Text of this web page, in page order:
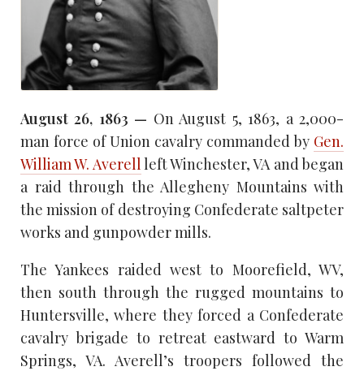
August 26, 1863 — On August 5, 1863, a 2,000-
man force of Union cavalry commanded by Gen.
William W. Averell left Winchester, VA and began
a raid through the Allegheny Mountains with
the mission of destroying Confederate saltpeter
works and gunpowder mills.
The Yankees raided west to Moorefield, WV,
then south through the rugged mountains to
Huntersville, where they forced a Confederate
cavalry brigade to retreat eastward to Warm
Springs, VA. Averell’s troopers followed the